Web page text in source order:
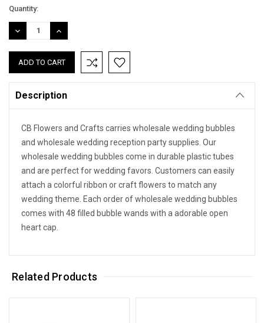
Quantity:
DECREASE
QUANTITY:
INCREASE
QUANTITY:
Description
CB Flowers and Crafts carries wholesale wedding bubbles
and wholesale wedding reception party supplies. Our
wholesale wedding bubbles come in durable plastic tubes
and are perfect for wedding favors. Customers can easily
attach a colorful ribbon or craft flowers to match any
wedding theme. Each order of wholesale wedding bubbles
comes with 48 filled bubble wands with a adorable open
heart cap.
Related Products